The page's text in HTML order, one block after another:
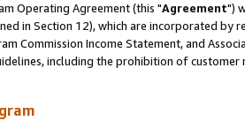
Operating Agreement (this "Agreement")
in Section 12), which are incorporated by
Commission Income Statement, and
including the prohibition of